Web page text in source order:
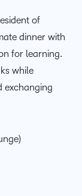
of
dinner with
for learning.
while
exchanging